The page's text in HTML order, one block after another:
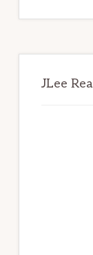
JLee